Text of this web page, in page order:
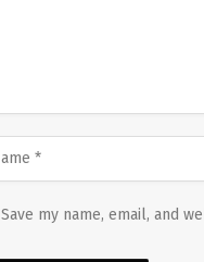
Save my name, email, and